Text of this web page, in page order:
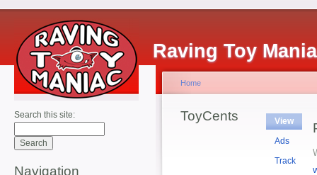
Raving Toy
Search this site:
Navigation
Home
ToyCents
View
Ads
Track